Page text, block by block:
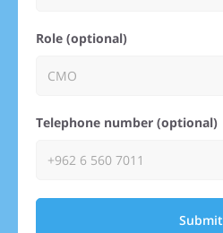
Role (optional)
Telephone number (optional)
Submit